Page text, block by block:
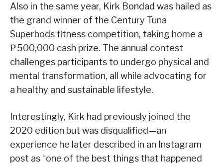
Also in the same year, Kirk Bondad was hailed as
the grand winner of the Century Tuna
Superbods fitness competition, taking home a
₱500,000 cash prize. The annual contest
challenges participants to undergo physical and
mental transformation, all while advocating for
a healthy and sustainable lifestyle.
Interestingly, Kirk had previously joined the
2020 edition but was disqualified—an
experience he later described in an Instagram
post as “one of the best things that happened